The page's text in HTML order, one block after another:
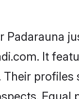
It
Their